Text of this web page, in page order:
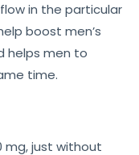
in the particular
boost men’s
helps men to
time.
mg, just without